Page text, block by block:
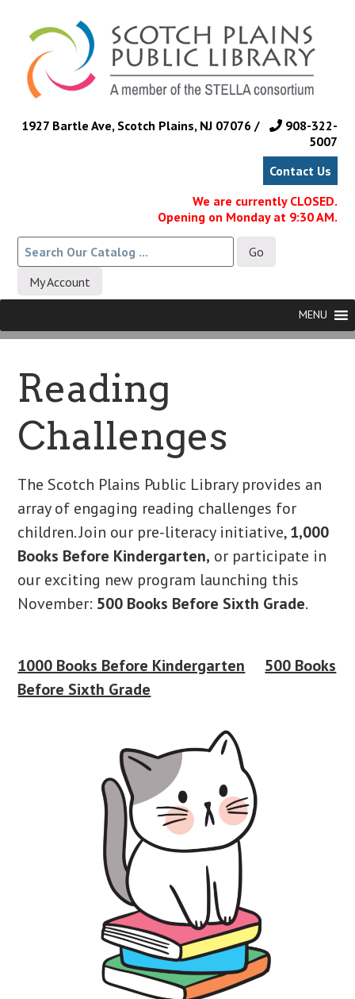
content
1927 Bartle Ave, Scotch Plains, NJ 07076 /
908-322-
5007
Contact Us
We are currently CLOSED.
Opening on Monday at 9:30 AM.
My Account
to
MENU
Reading
Challenges
The Scotch Plains Public Library provides an
array of engaging reading challenges for
children. Join our pre-literacy initiative,1,000
Books Before Kindergarten, or participate in
our exciting new program launching this
November: 500 Books Before Sixth Grade.
1000 Books Before Kindergarten
500 Books
Before Sixth Grade